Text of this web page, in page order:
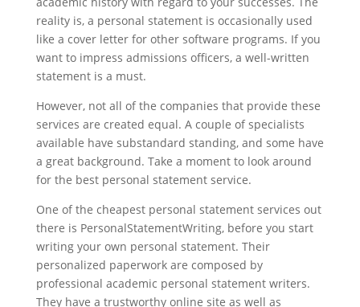
reality is, a personal statement is occasionally used
like a cover letter for other software programs. If you
want to impress admissions officers, a well-written
statement is a must.
However, not all of the companies that provide these
services are created equal. A couple of specialists
available have substandard standing, and some have
a great background. Take a moment to look around
for the best personal statement service.
One of the cheapest personal statement services out
there is PersonalStatementWriting, before you start
writing your own personal statement. Their
personalized paperwork are composed by
professional academic personal statement writers.
They have a trustworthy online site as well as